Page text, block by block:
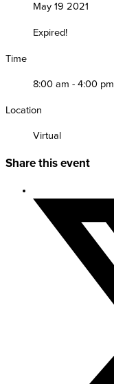
May 19 2021
Expired!
Time
8:00 am - 4:00 pm
Location
Virtual
Share this event